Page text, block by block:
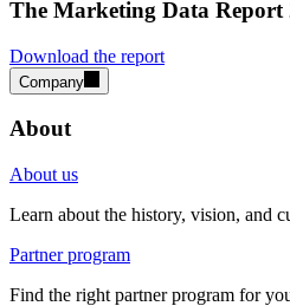
The Marketing Data Report
Download the report
Company
About
About us
Learn about the history, vision, and
Partner program
Find the right partner program for